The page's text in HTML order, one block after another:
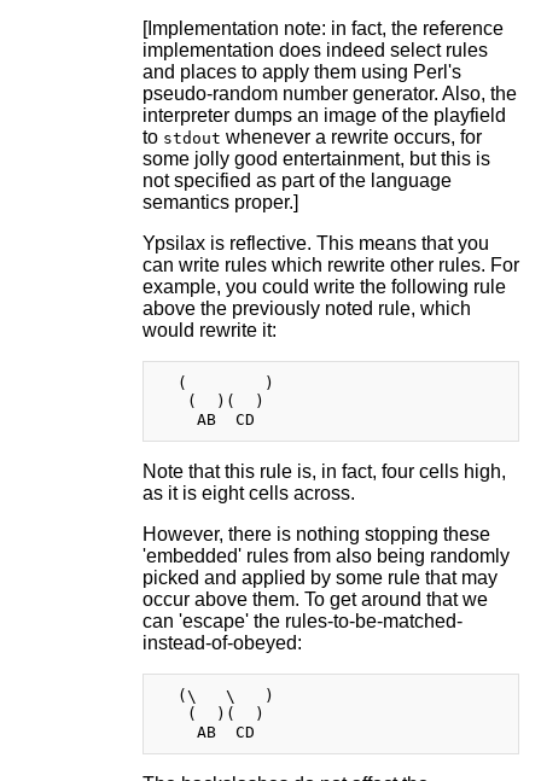
[Implementation note: in fact, the reference
implementation does indeed select rules
and places to apply them using Perl's
pseudo-random number generator. Also, the
interpreter dumps an image of the playfield
to stdout whenever a rewrite occurs, for
some jolly good entertainment, but this is
not specified as part of the language
semantics proper.]
Ypsilax is reflective. This means that you
can write rules which rewrite other rules. For
example, you could write the following rule
above the previously noted rule, which
would rewrite it:
  (        )
   (  )(  )
Note that this rule is, in fact, four cells high,
as it is eight cells across.
However, there is nothing stopping these
'embedded' rules from also being randomly
picked and applied by some rule that may
occur above them. To get around that we
can 'escape' the rules-to-be-matched-
instead-of-obeyed:
  (\   \   )
   (  )(  )